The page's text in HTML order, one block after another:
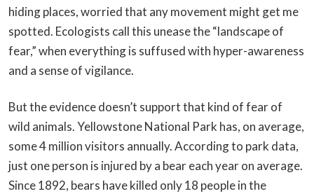
hiding places, worried that any movement might get me
spotted. Ecologists call this unease the “landscape of
fear,” when everything is suffused with hyper-awareness
and a sense of vigilance.
But the evidence doesn’t support that kind of fear of
wild animals. Yellowstone National Park has, on average,
some 4 million visitors annually. According to park data,
just one person is injured by a bear each year on average.
Since 1892, bears have killed only 18 people in the